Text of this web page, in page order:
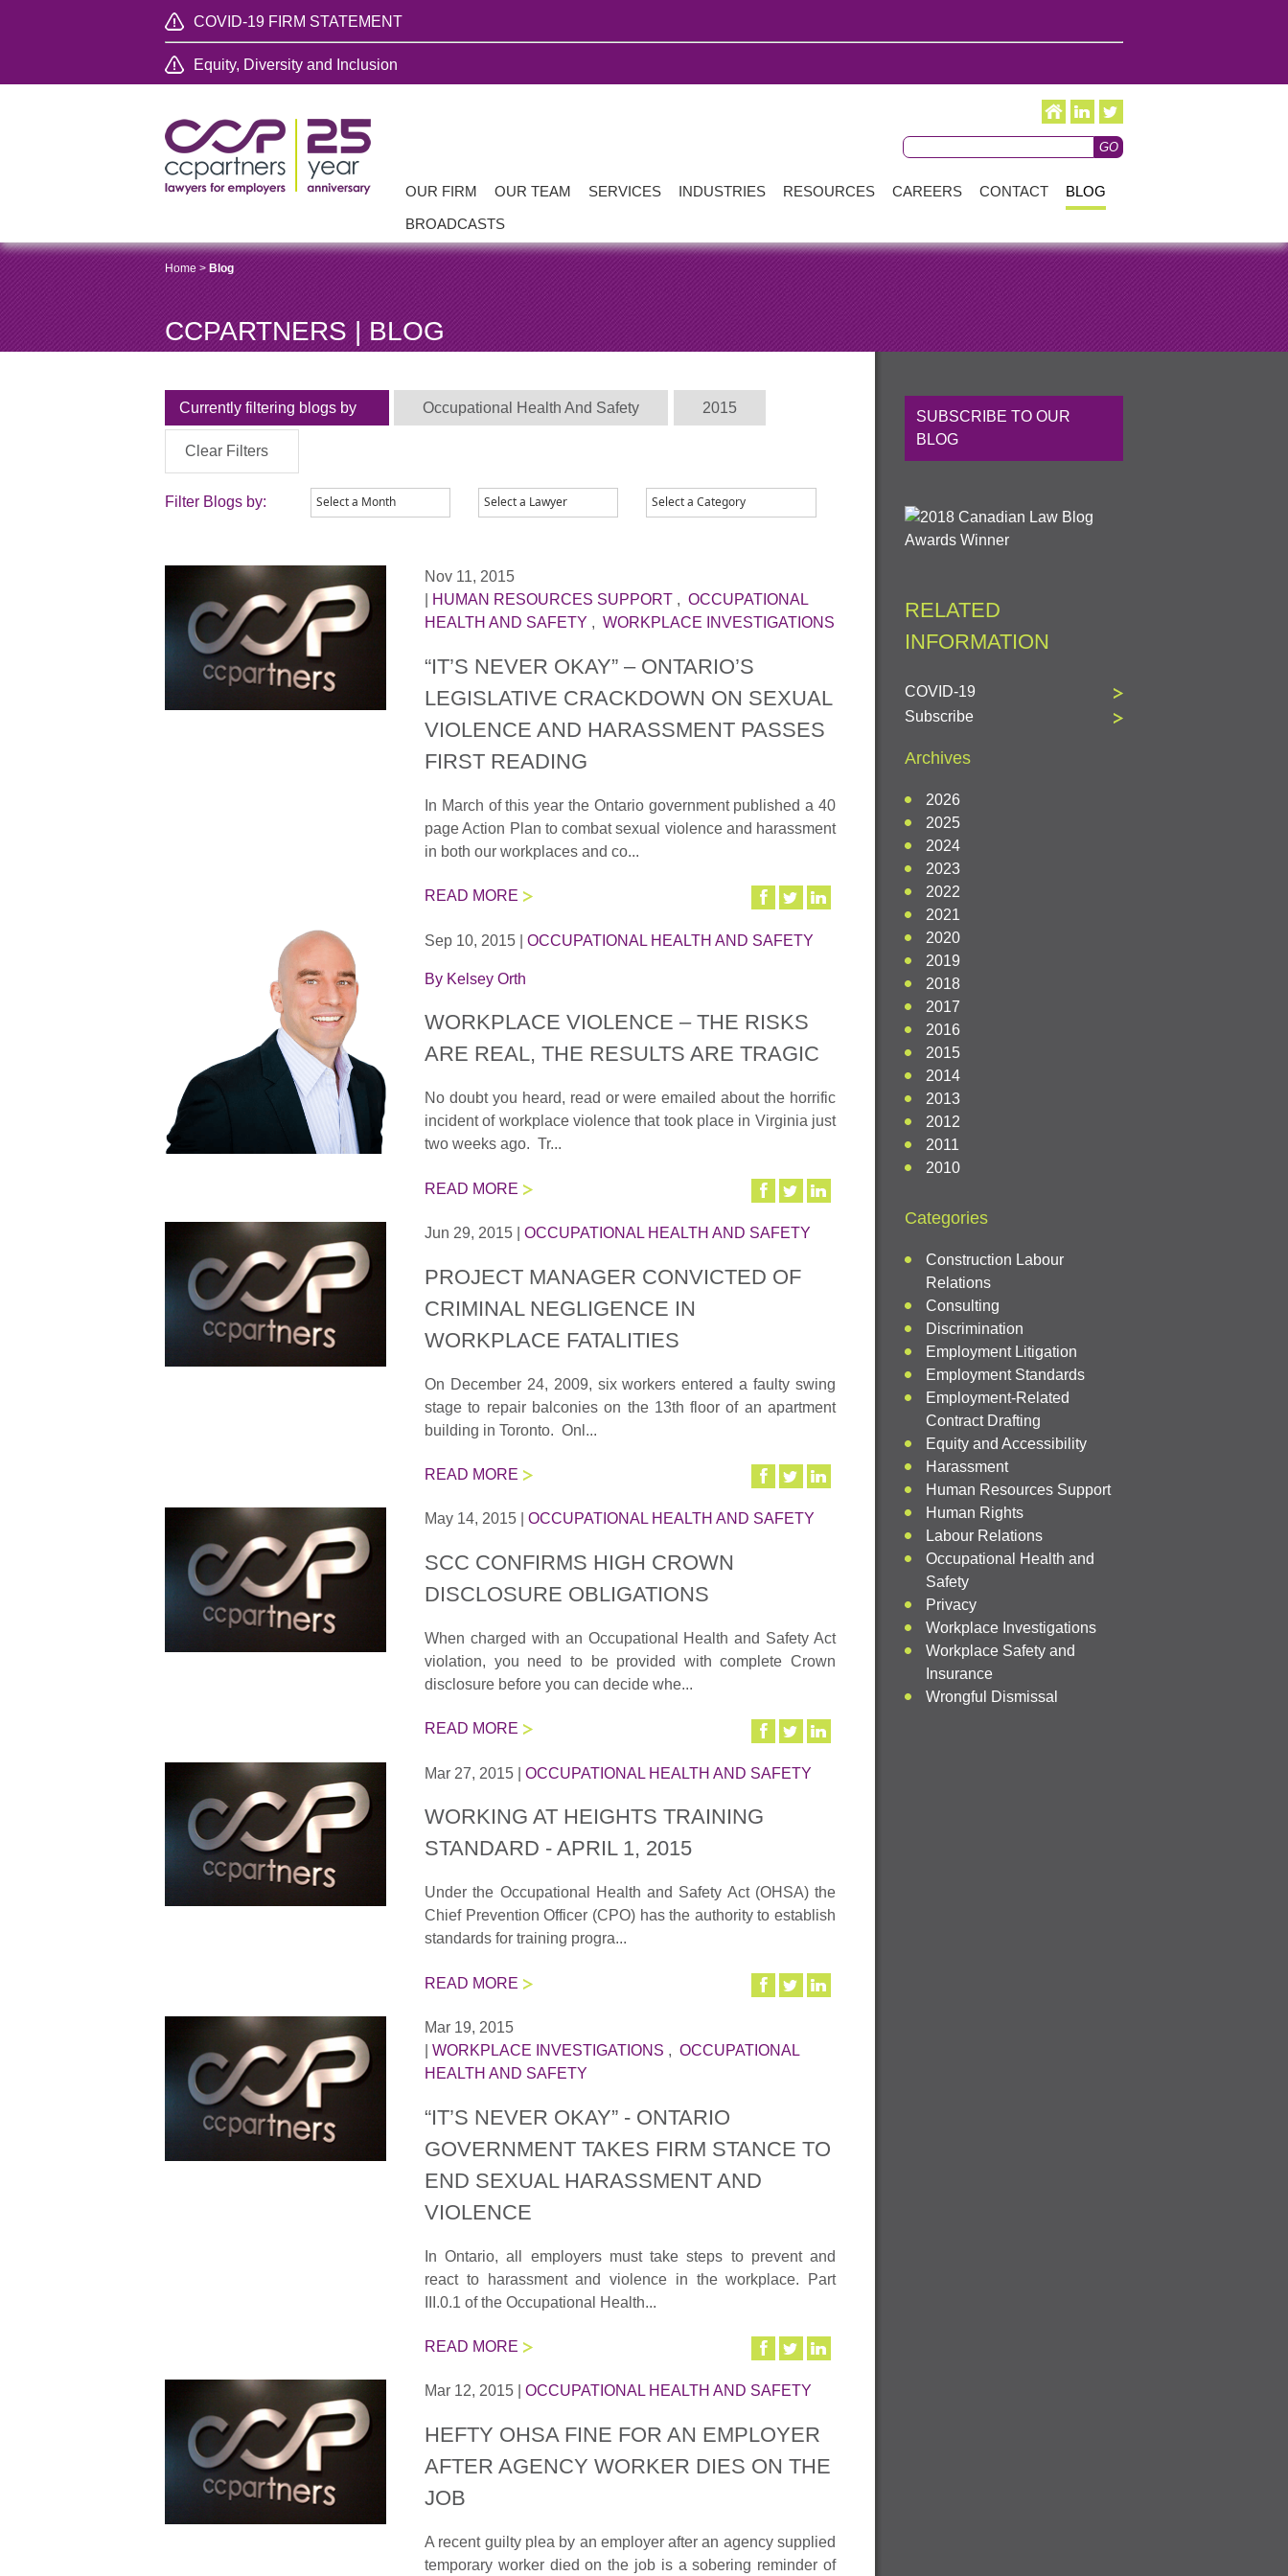
COVID-19 FIRM STATEMENT
Equity, Diversity and Inclusion
OUR FIRM OUR TEAM SERVICES INDUSTRIES RESOURCES CAREERS CONTACT
BLOG
BROADCASTS
Home > Blog
CCPARTNERS | BLOG
Currently filtering blogs by Occupational Health And Safety 2015
Clear Filters
Filter Blogs by:
Nov 11, 2015
HUMAN RESOURCES SUPPORT , OCCUPATIONAL
HEALTH AND SAFETY , WORKPLACE INVESTIGATIONS
“IT’S NEVER OKAY” – ONTARIO’S
LEGISLATIVE CRACKDOWN ON SEXUAL
VIOLENCE AND HARASSMENT PASSES
FIRST READING
In March of this year the Ontario government published a 40
page Action Plan to combat sexual violence and harassment
in both our workplaces and co...
READ MORE
Sep 10, 2015 OCCUPATIONAL HEALTH AND SAFETY
By Kelsey Orth
WORKPLACE VIOLENCE – THE RISKS
ARE REAL, THE RESULTS ARE TRAGIC
No doubt you heard, read or were emailed about the horrific
incident of workplace violence that took place in Virginia just
two weeks ago. Tr...
READ MORE
Jun 29, 2015 OCCUPATIONAL HEALTH AND SAFETY
PROJECT MANAGER CONVICTED OF
CRIMINAL NEGLIGENCE IN
WORKPLACE FATALITIES
On December 24, 2009, six workers entered a faulty swing
stage to repair balconies on the 13th floor of an apartment
building in Toronto. Onl...
READ MORE
May 14, 2015 OCCUPATIONAL HEALTH AND SAFETY
SCC CONFIRMS HIGH CROWN
DISCLOSURE OBLIGATIONS
When charged with an Occupational Health and Safety Act
violation, you need to be provided with complete Crown
disclosure before you can decide whe...
READ MORE
Mar 27, 2015 OCCUPATIONAL HEALTH AND SAFETY
WORKING AT HEIGHTS TRAINING
STANDARD - APRIL 1, 2015
Under the Occupational Health and Safety Act (OHSA) the
Chief Prevention Officer (CPO) has the authority to establish
standards for training progra...
READ MORE
Mar 19, 2015
WORKPLACE INVESTIGATIONS , OCCUPATIONAL
HEALTH AND SAFETY
“IT’S NEVER OKAY” - ONTARIO
GOVERNMENT TAKES FIRM STANCE TO
END SEXUAL HARASSMENT AND
VIOLENCE
In Ontario, all employers must take steps to prevent and
react to harassment and violence in the workplace. Part
III.0.1 of the Occupational Health...
READ MORE
Mar 12, 2015 OCCUPATIONAL HEALTH AND SAFETY
HEFTY OHSA FINE FOR AN EMPLOYER
AFTER AGENCY WORKER DIES ON THE
JOB
A recent guilty plea by an employer after an agency supplied
temporary worker died on the job is a sobering reminder of
SUBSCRIBE TO OUR
BLOG
RELATED
INFORMATION
COVID-19
Subscribe
Archives
2026
2025
2024
2023
2022
2021
2020
2019
2018
2017
2016
2015
2014
2013
2012
2011
2010
Categories
Construction Labour
Relations
Consulting
Discrimination
Employment Litigation
Employment Standards
Employment-Related
Contract Drafting
Equity and Accessibility
Harassment
Human Resources Support
Human Rights
Labour Relations
Occupational Health and
Safety
Privacy
Workplace Investigations
Workplace Safety and
Insurance
Wrongful Dismissal